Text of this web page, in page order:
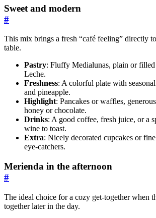
Sweet and modern
#
This mix brings a fresh “café feeling” directly
table.
Pastry: Fluffy Medialunas, plain or
Leche.
Freshness: A colorful plate with
and pineapple.
Highlight: Pancakes or waffles,
honey or chocolate.
Drinks: A good coffee, fresh juice, or a
wine to toast.
Extra: Nicely decorated cupcakes or
eye-catchers.
Merienda in the afternoon
#
The ideal choice for a cozy get-together when
together later in the day.